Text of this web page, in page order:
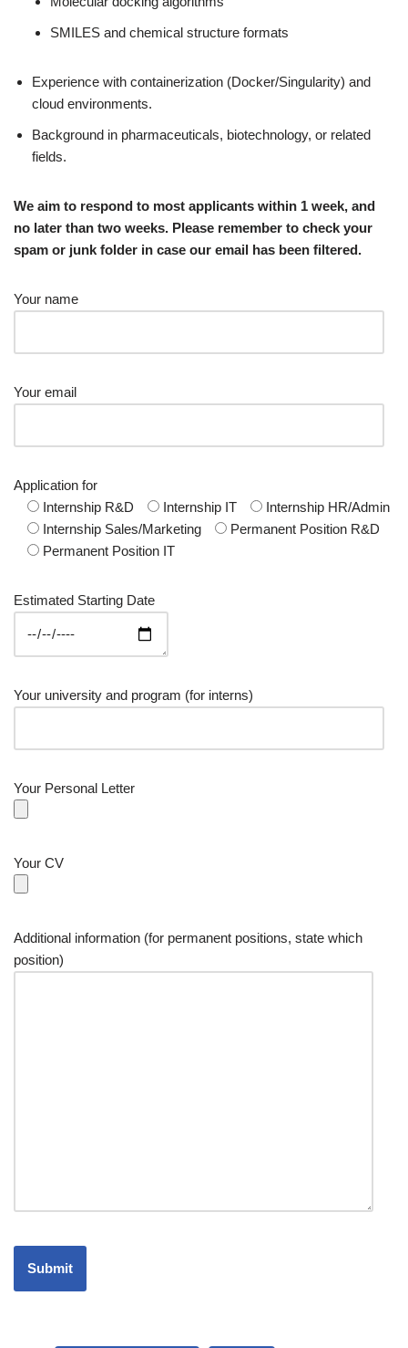
SMILES and chemical structure formats
Experience with containerization (Docker/Singularity) and
cloud environments.
Background in pharmaceuticals, biotechnology, or related
fields.
We aim to respond to most applicants within 1 week, and
no later than two weeks. Please remember to check your
spam or junk folder in case our email has been filtered.
Your name
Your email
Application for
Internship R&D
Internship IT
Internship HR/Admin
Internship Sales/Marketing
Permanent Position R&D
Permanent Position IT
Estimated Starting Date
Your university and program (for interns)
Your Personal Letter
Your CV
Additional information (for permanent positions, state which
position)